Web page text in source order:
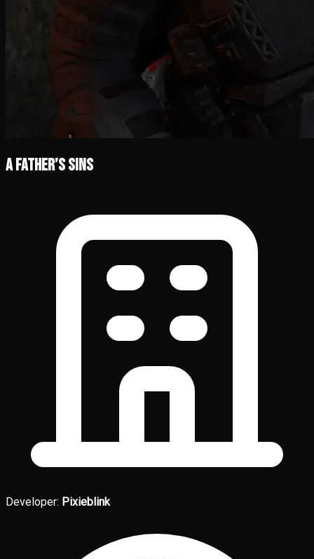
A Father’s Sins
Developer: Pixieblink